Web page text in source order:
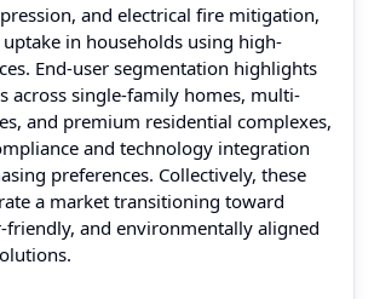
and electrical fire mitigation,
in households using high-
End-user segmentation highlights
across single-family homes, multi-
and premium residential complexes,
and technology integration
preferences. Collectively, these
a market transitioning toward
friendly, and environmentally aligned